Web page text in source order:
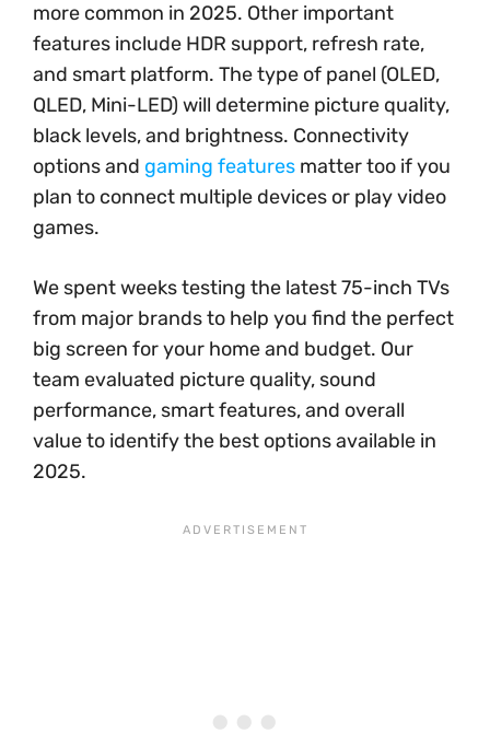
more common in 2025. Other important
features include HDR support, refresh rate,
and smart platform. The type of panel (OLED,
QLED, Mini-LED) will determine picture quality,
black levels, and brightness. Connectivity
options and gaming features matter too if you
plan to connect multiple devices or play video
games.
We spent weeks testing the latest 75-inch TVs
from major brands to help you find the perfect
big screen for your home and budget. Our
team evaluated picture quality, sound
performance, smart features, and overall
value to identify the best options available in
2025.